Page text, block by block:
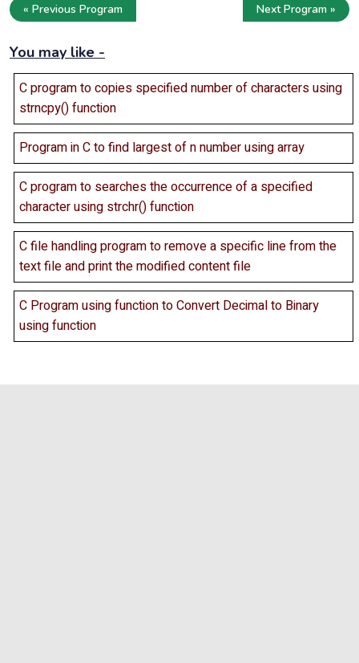
« Previous Program Next Program »
You may like -
C program to copies specified number of characters using
strncpy() function
Program in C to find largest of n number using array
C program to searches the occurrence of a specified
character using strchr() function
C file handling program to remove a specific line from the
text file and print the modified content file
C Program using function to Convert Decimal to Binary
using function